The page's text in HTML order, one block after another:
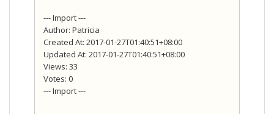
--- Import ---
Author: Patricia
Created At: 2017-01-27T01:40:51+08:00
Updated At: 2017-01-27T01:40:51+08:00
Views: 33
Votes: 0
--- Import ---